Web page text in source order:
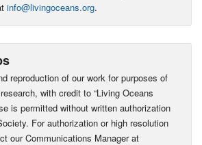
info@livingoceans.org.
reproduction of our work for purposes of
with credit to “Living Oceans
is permitted without written authorization
For authorization or high resolution
our Communications Manager at